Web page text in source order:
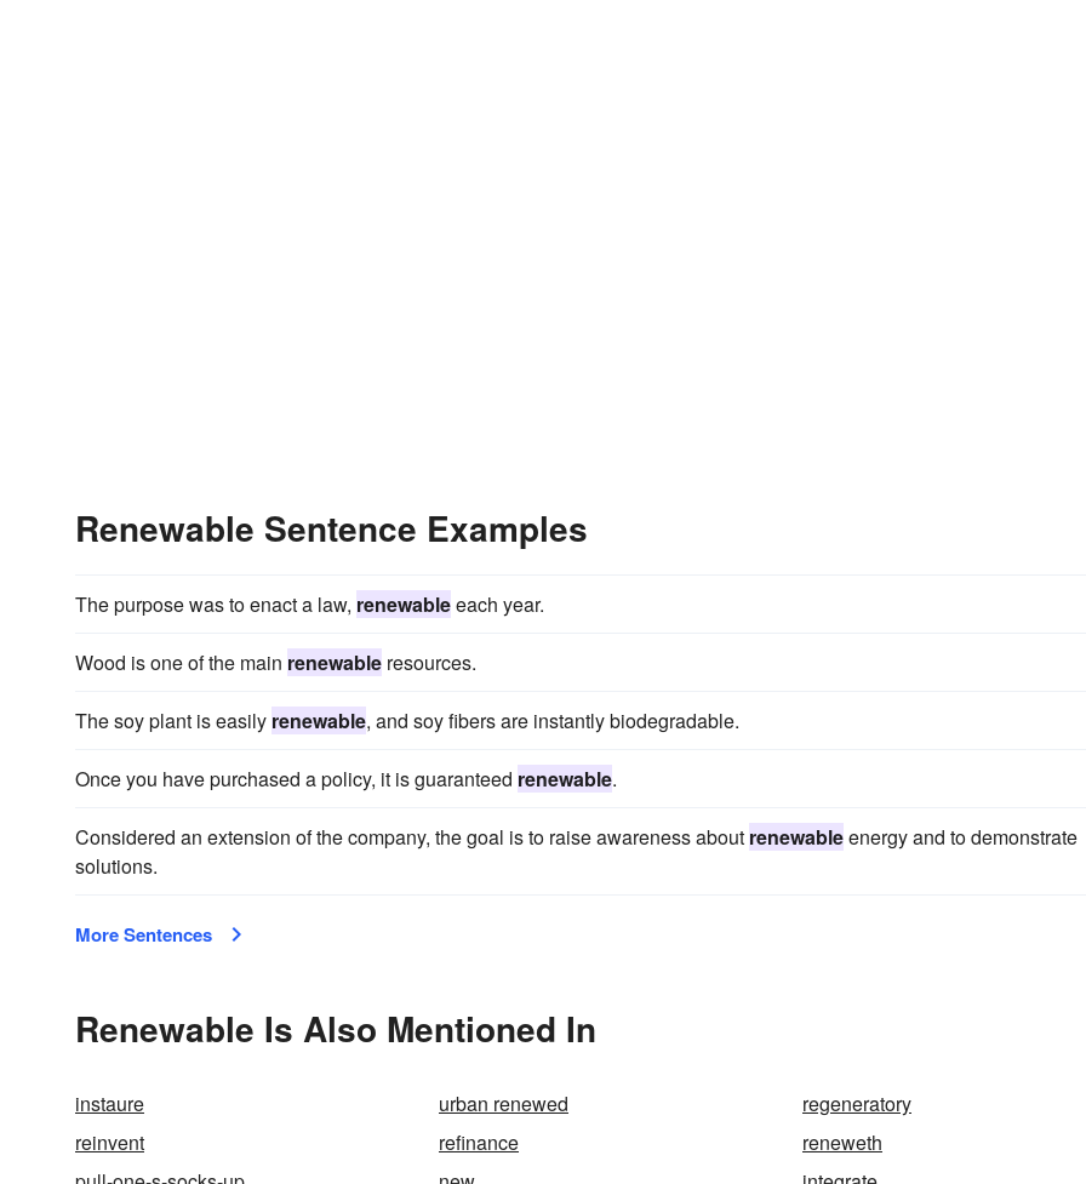
Renewable Sentence Examples
The purpose was to enact a law, renewableeach year.
Wood is one of the main renewable resources.
The soy plant is easily renewable, and soy fibers are instantly biodegradable.
Once you have purchased a policy, it is guaranteed renewable.
Considered an extension of the company, the goal is to raise awareness about renewableenergy and to demonstrate
solutions.
More Sentences
Renewable Is Also Mentioned In
instaure urban renewed
regeneratory
reinvent
refinance
reneweth